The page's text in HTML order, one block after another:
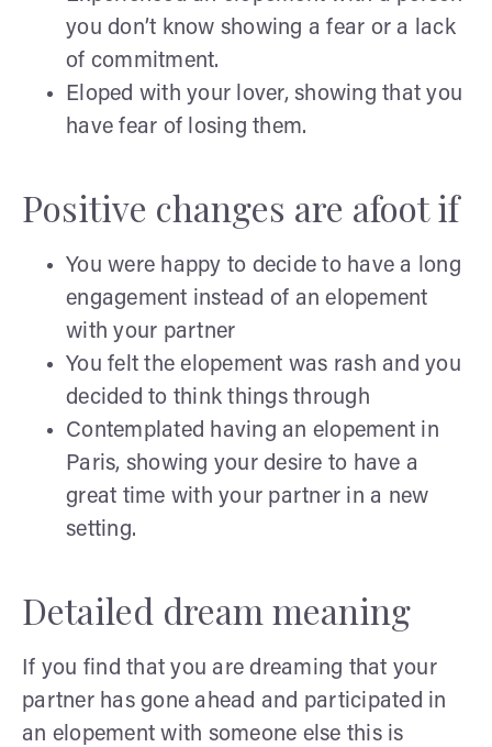
you don’t know showing a fear or a lack
of commitment.
Eloped with your lover, showing that you
have fear of losing them.
Positive changes are afoot if
You were happy to decide to have a long
engagement instead of an elopement
with your partner
You felt the elopement was rash and you
decided to think things through
Contemplated having an elopement in
Paris, showing your desire to have a
great time with your partner in a new
setting.
Detailed dream meaning
If you find that you are dreaming that your
partner has gone ahead and participated in
an elopement with someone else this is